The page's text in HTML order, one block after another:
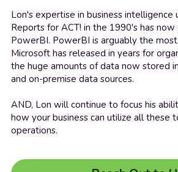
Lon's expertise in business intelligence
Reports for ACT! in the 1990's has
PowerBI. PowerBI is arguably the
Microsoft has released in years for
the huge amounts of data now stored
and on-premise data sources.
AND, Lon will continue to focus his
how your business can utilize all these
operations.